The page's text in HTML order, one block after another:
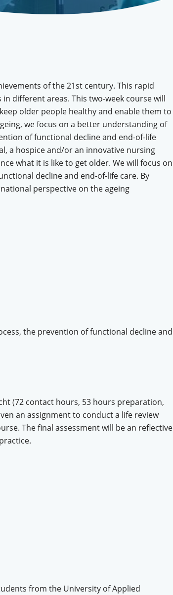
of the 21st century. This rapid
different areas. This two-week course will
older people healthy and enable them to
we focus on a better understanding of
of functional decline and end-of-life
a hospice and/or an innovative nursing
what it is like to get older. We will focus on
decline and end-of-life care. By
perspective on the ageing
the prevention of functional decline and
(72 contact hours, 53 hours preparation,
an assignment to conduct a life review
The final assessment will be an reflective
from the University of Applied